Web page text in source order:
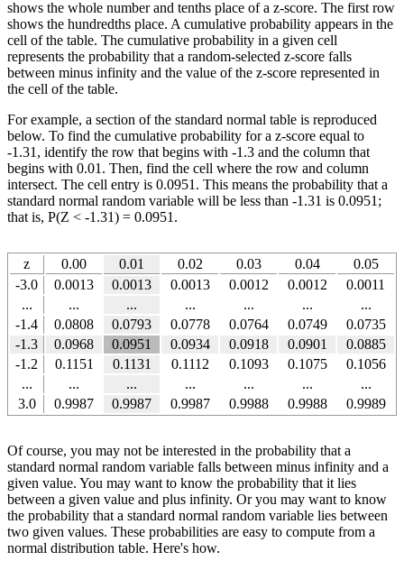
shows the whole number and tenths place of a z-score. The first row
shows the hundredths place. A cumulative probability appears in the
cell of the table. The cumulative probability in a given cell
represents the probability that a random-selected z-score falls
between minus infinity and the value of the z-score represented in
the cell of the table.
For example, a section of the standard normal table is reproduced
below. To find the cumulative probability for a z-score equal to
-1.31, identify the row that begins with -1.3 and the column that
begins with 0.01. Then, find the cell where the row and column
intersect. The cell entry is 0.0951. This means the probability that a
standard normal random variable will be less than -1.31 is 0.0951;
that is, P(Z < -1.31) = 0.0951.
z 0.00 0.01 0.02 0.03 0.04
0.05
-3.0
0.0013 0.0013 0.0013 0.0012 0.0012
0.0011
...
... ... ... ... ...
...
-1.4
0.0808 0.0793 0.0778 0.0764 0.0749
0.0735
-1.3
0.0968 0.0951 0.0934 0.0918 0.0901
0.0885
-1.2
0.1151 0.1131 0.1112 0.1093 0.1075
0.1056
...
... ... ... ... ...
...
3.0
0.9987 0.9987 0.9987 0.9988 0.9988 0.9989
Of course, you may not be interested in the probability that a
standard normal random variable falls between minus infinity and a
given value. You may want to know the probability that it lies
between a given value and plus infinity. Or you may want to know
the probability that a standard normal random variable lies between
two given values. These probabilities are easy to compute from a
normal distribution table. Here's how.